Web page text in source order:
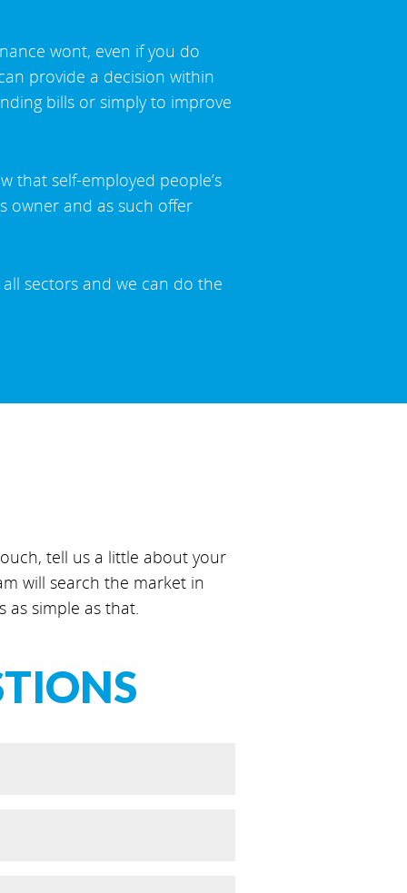
wont, even if you do
provide a decision within
bills or simply to improve
that self-employed people’s
owner and as such offer
sectors and we can do the
tell us a little about your
will search the market in
as simple as that.